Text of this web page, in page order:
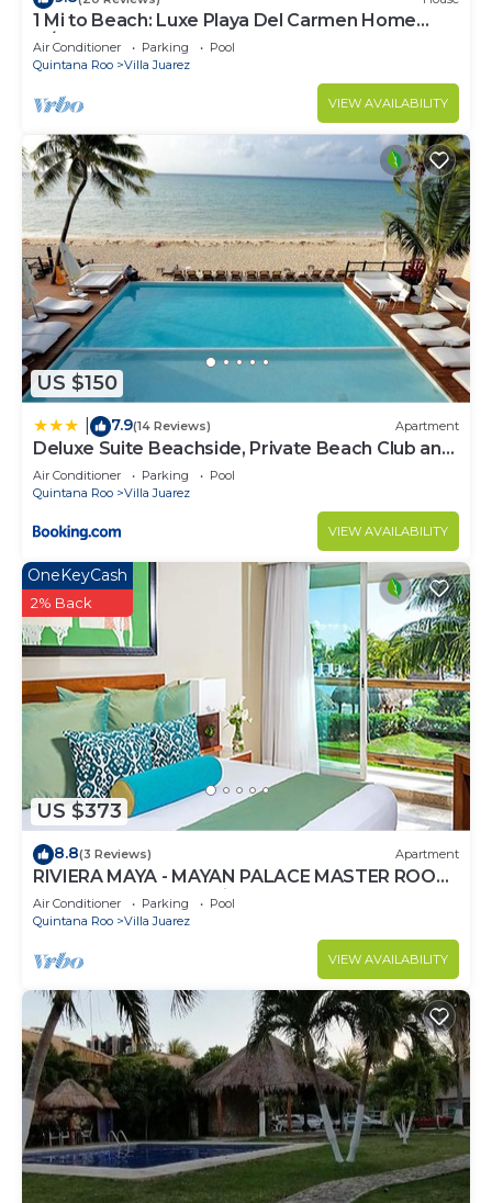
1 Mi to Beach: Luxe Playa Del Carmen Home
w/Pool
Air Conditioner Parking
Pool
Quintana Roo
Villa Juarez
VIEW AVAILABILITY
US $150
7.9(14 Reviews) Apartment
Deluxe Suite Beachside, Private Beach Club and
Golf
Air Conditioner Parking
Pool
Quintana Roo
Villa Juarez
VIEW AVAILABILITY
US $373
OneKeyCash
2% Back
8.8(3 Reviews) Apartment
RIVIERA MAYA - MAYAN PALACE MASTER ROOM
- Playa del Carmen - Vidanta ONLY 7 Days
Air Conditioner Parking
Pool
Quintana Roo
Villa Juarez
VIEW AVAILABILITY